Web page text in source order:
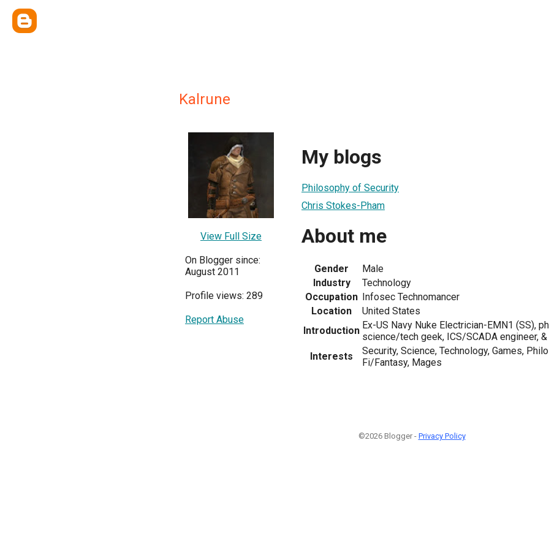
Kalrune
View Full Size
On Blogger since:
August 2011
Profile views: 289
Report Abuse
My blogs
Philosophy of Security
Chris Stokes-Pham
About me
Gender
Male
Industry
Technology
Occupation Infosec Technomancer
Location
United States
Introduction Ex-US Navy Nuke Electrician-EMN1 (SS),
science/tech geek, ICS/SCADA engineer,
Interests
Security, Science, Technology, Games,
Fi/Fantasy, Mages
©2026 Blogger - Privacy Policy